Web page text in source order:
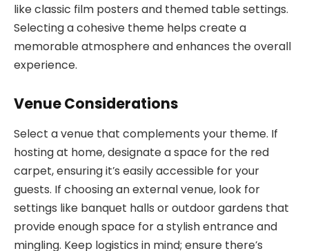
like classic film posters and themed table settings.
Selecting a cohesive theme helps create a
memorable atmosphere and enhances the overall
experience.
Venue Considerations
Select a venue that complements your theme. If
hosting at home, designate a space for the red
carpet, ensuring it’s easily accessible for your
guests. If choosing an external venue, look for
settings like banquet halls or outdoor gardens that
provide enough space for a stylish entrance and
mingling. Keep logistics in mind; ensure there’s